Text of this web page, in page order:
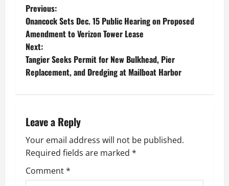
P
o
s
t
a
v
i
Previous:
Onancock Sets Dec. 15 Public Hearing on Proposed
Amendment to Verizon Tower Lease
Next:
Tangier Seeks Permit for New Bulkhead, Pier
Replacement, and Dredging at Mailboat Harbor
Leave a Reply
Your email address will not be published.
Required fields are marked *
Comment*